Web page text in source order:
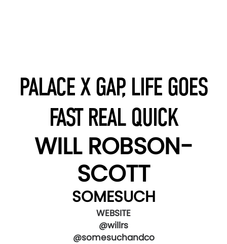
PALACE X GAP, LIFE GOES
FAST REAL QUICK
WILL ROBSON-
SCOTT
SOMESUCH
WEBSITE
@willrs
@somesuchandco